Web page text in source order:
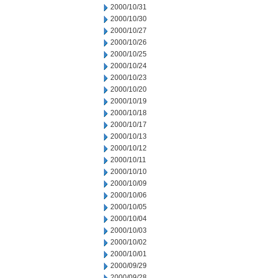
2000/10/31
2000/10/30
2000/10/27
2000/10/26
2000/10/25
2000/10/24
2000/10/23
2000/10/20
2000/10/19
2000/10/18
2000/10/17
2000/10/13
2000/10/12
2000/10/11
2000/10/10
2000/10/09
2000/10/06
2000/10/05
2000/10/04
2000/10/03
2000/10/02
2000/10/01
2000/09/29